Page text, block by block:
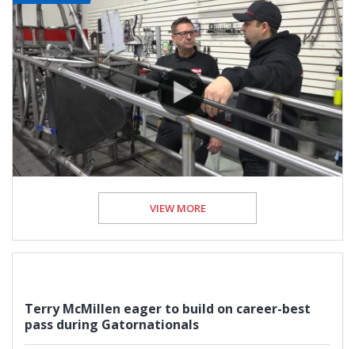
VIEW MORE
Terry McMillen eager to build on career-best
pass during Gatornationals